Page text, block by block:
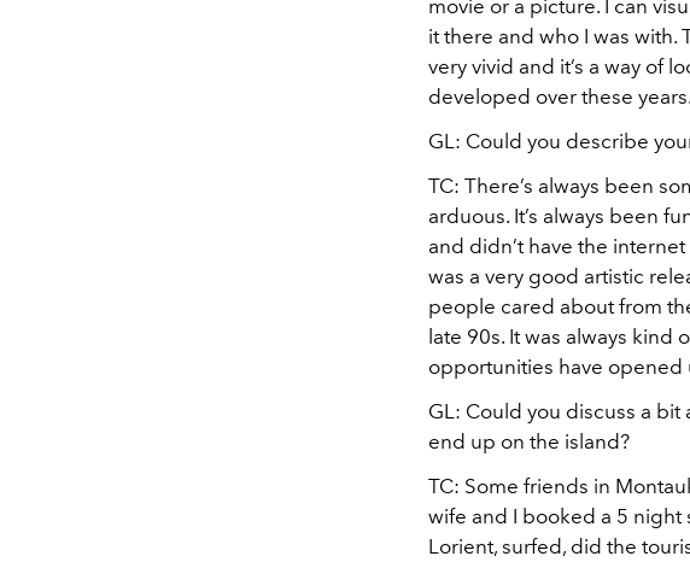
movie or a picture. I can
it there and who I was with.
very vivid and it’s a way of
developed over these years.
GL: Could you describe
TC: There’s always been
arduous. It’s always been
and didn’t have the
was a very good artistic
people cared about from
late 90s. It was always kind
opportunities have opened
GL: Could you discuss a
end up on the island?
TC: Some friends in
wife and I booked a 5 night
Lorient, surfed, did the